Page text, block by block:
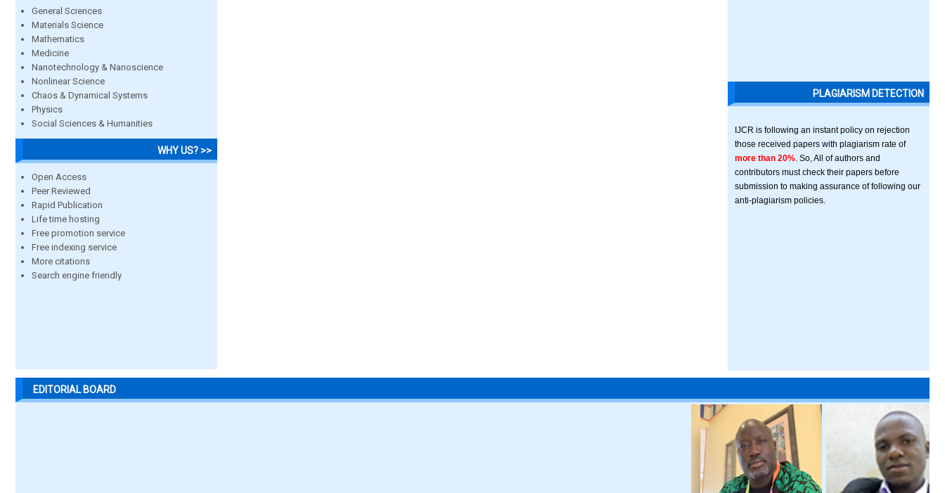
General Sciences
Materials Science
Mathematics
Medicine
Nanotechnology & Nanoscience
Nonlinear Science
Chaos & Dynamical Systems
Physics
Social Sciences & Humanities
WHY US? >>
Open Access
Peer Reviewed
Rapid Publication
Life time hosting
Free promotion service
Free indexing service
More citations
Search engine friendly
PLAGIARISM DETECTION
IJCR is following an instant policy on rejection
those received papers with plagiarism rate of
more than 20% . So, All of authors and
contributors must check their papers before
submission to making assurance of following our
anti-plagiarism policies.
EDITORIAL BOARD